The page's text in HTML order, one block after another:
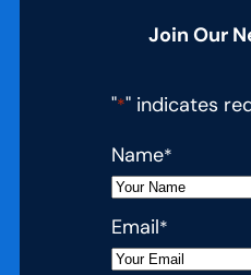
Join Our
"*" indicates
Name*
Email*